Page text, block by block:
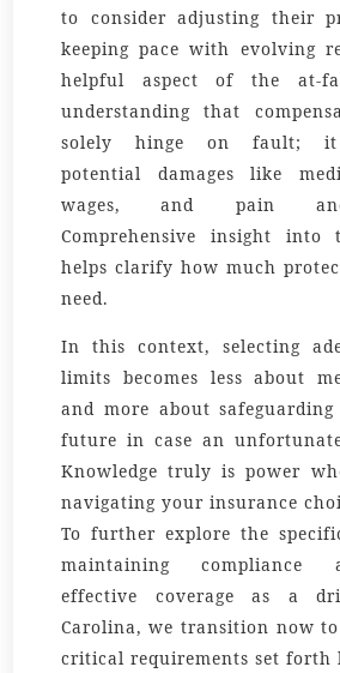
to consider adjusting their
keeping pace with evolving
helpful aspect of the at-
understanding that
solely hinge on fault; it
potential damages like
wages, and pain
Comprehensive insight into
helps clarify how much
need.
In this context, selecting
limits becomes less about
and more about
future in case an
Knowledge truly is power
navigating your insurance
To further explore the
maintaining compliance
effective coverage as a
Carolina, we transition now
critical requirements set forth